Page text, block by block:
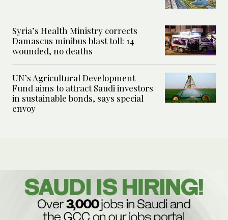
Syria’s Health Ministry corrects
Damascus minibus blast toll: 14
wounded, no deaths
UN’s Agricultural Development
Fund aims to attract Saudi investors
in sustainable bonds, says special
envoy